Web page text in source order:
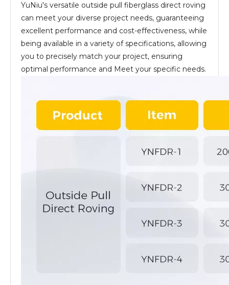
YuNiu's versatile outside pull fiberglass direct roving
can meet your diverse project needs, guaranteeing
excellent performance and cost-effectiveness, while
being available in a variety of specifications, allowing
you to precisely match your project, ensuring
optimal performance and Meet your specific needs.